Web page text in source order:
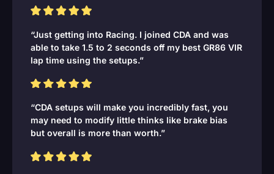
“Just getting into Racing. I joined CDA and was
able to take 1.5 to 2 seconds off my best GR86 VIR
lap time using the setups.”
“CDA setups will make you incredibly fast, you
may need to modify little thinks like brake bias
but overall is more than worth.”